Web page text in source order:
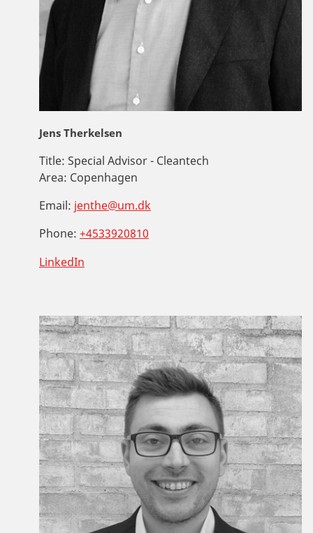
Jens Therkelsen
Title: Special Advisor - Cleantech
Area: Copenhagen
Email: jenthe@um.dk
Phone: +4533920810
LinkedIn